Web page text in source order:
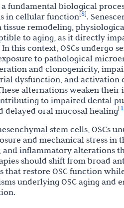
a fundamental biological
in cellular function[8].
tissue remodeling,
to aging, as it directly
In this context, OSCs undergo
to pathological
and clonogenicity,
dysfunction, and activation
alternations weaken
to impaired dental
delayed oral mucosal healing[
stem cells, OSCs
and mechanical stress in
and inflammatory alterations
should shift from broad
that restore OSC function
underlying OSC aging